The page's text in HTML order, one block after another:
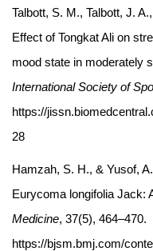
Talbott, S. M., Talbott, J.
Effect of Tongkat Ali on
mood state in moderately
International Society of
https://
28
Hamzah, S. H., & Yusof,
Eurycoma longifolia Jack:
Medicine, 37(5), 464–470.
https://bjsm.bmj.com/